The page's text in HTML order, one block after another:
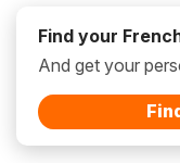
Find your
And get your